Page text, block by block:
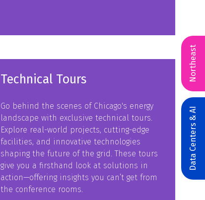
Technical Tours
Go behind the scenes of Chicago's energy
landscape with exclusive technical tours.
Explore real-world projects, cutting-edge
facilities, and innovative technologies
shaping the future of the grid. These tours
give you a firsthand look at solutions in
action—offering insights you can’t get from
the conference rooms.
Data Centers & AI
Northeast